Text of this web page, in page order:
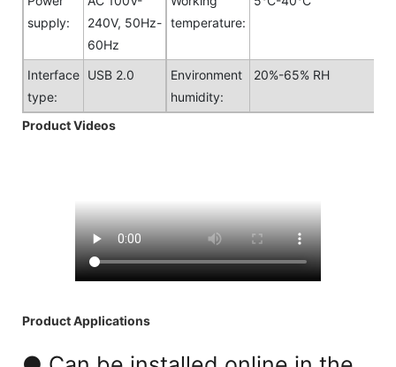
supply:
240V, 50Hz-
60Hz
temperature:
Interface
type:
USB 2.0
Environment
humidity:
20%-65% RH
Product Videos
Product Applications